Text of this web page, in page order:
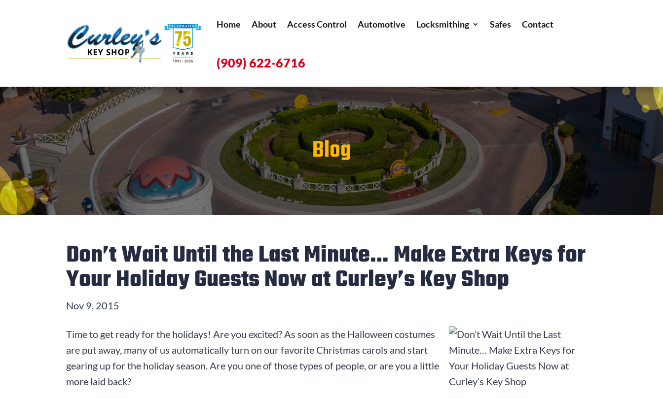
Home About Access Control Automotive Locksmithing Safes Contact
(909) 622-6716
Blog
Don’t Wait Until the Last Minute… Make Extra Keys for
Your Holiday Guests Now at Curley’s Key Shop
Nov 9, 2015
Time to get ready for the holidays! Are you excited? As soon as the Halloween costumes
are put away, many of us automatically turn on our favorite Christmas carols and start
gearing up for the holiday season. Are you one of those types of people, or are you a little
more laid back?